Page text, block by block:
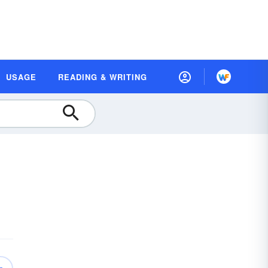
USAGE READING & WRITING